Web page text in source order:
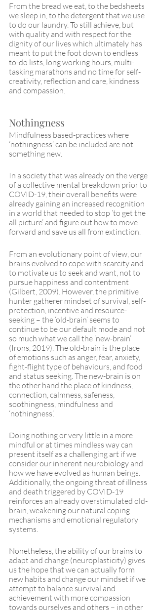
From the bread we eat, to the bedsheets
we sleep in, to the detergent that we use
to do our laundry. To still achieve, but
with quality and with respect for the
dignity of our lives which ultimately has
meant to put the foot down to endless
to-do lists, long working hours, multi-
tasking marathons and no time for self-
creativity, reflection and care, kindness
and compassion.
Nothingness
Mindfulness based-practices where
‘nothingness’ can be included are not
something new.
In a society that was already on the verge
of a collective mental breakdown prior to
COVID-19, their overall benefits were
already gaining an increased recognition
in a world that needed to stop ‘to get the
all picture’ and figure out how to move
forward and save us all from extinction.
From an evolutionary point of view, our
brains evolved to cope with scarcity and
to motivate us to seek and want, not to
pursue happiness and contentment
(Gilbert, 2009). However, the primitive
hunter gatherer mindset of survival, self-
protection, incentive and resource-
seeking – the ‘old-brain’ seems to
continue to be our default mode and not
so much what we call the ‘new-brain’
(Irons, 2019). The old-brain is the place
of emotions such as anger, fear, anxiety,
fight-flight type of behaviours, and food
and status seeking. The new-brain is on
the other hand the place of kindness,
connection, calmness, safeness,
soothingness, mindfulness and
‘nothingness’.
Doing nothing or very little in a more
mindful or at times mindless way can
present itself as a challenging art if we
consider our inherent neurobiology and
how we have evolved as human beings.
Additionally, the ongoing threat of illness
and death triggered by COVID-19
reinforces an already overstimulated old-
brain, weakening our natural coping
mechanisms and emotional regulatory
systems.
Nonetheless, the ability of our brains to
adapt and change (neuroplasticity) gives
us the hope that we can actually form
new habits and change our mindset if we
attempt to balance survival and
achievement with more compassion
towards ourselves and others – in other